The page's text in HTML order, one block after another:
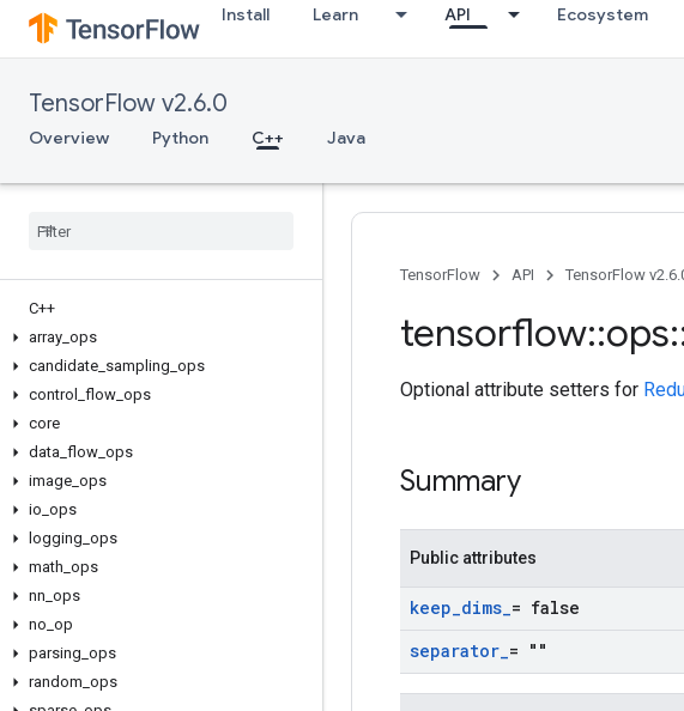
Install Learn API Ecosystem
TensorFlow v2.6.0
Overview Python C++ Java
C++
array ops
candidate sampling ops
control
flow ops
core
data flow ops
image ops
io ops
logging ops
math ops
nn ops
no op
parsing ops
random ops
TensorFlow API TensorFlow
tensorflow::ops
Optional attribute setters for
Summary
Public attributes
keep_dims_= false
separator_= ""